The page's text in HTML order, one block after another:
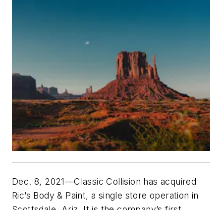
Dec. 8, 2021—Classic Collision has acquired
Ric’s Body & Paint, a single store operation in